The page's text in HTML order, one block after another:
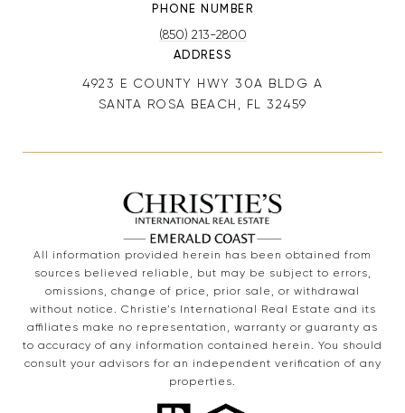
PHONE NUMBER
(850) 213-2800
ADDRESS
4923 E COUNTY HWY 30A BLDG A
SANTA ROSA BEACH, FL 32459
All information provided herein has been obtained from
sources believed reliable, but may be subject to errors,
omissions, change of price, prior sale, or withdrawal
without notice. Christie’s International Real Estate and its
affiliates make no representation, warranty or guaranty as
to accuracy of any information contained herein. You should
consult your advisors for an independent verification of any
properties.